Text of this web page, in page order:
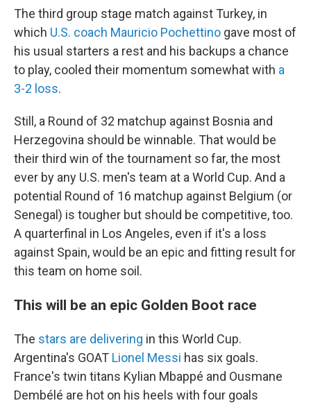
The third group stage match against Turkey, in
which U.S. coach Mauricio Pochettino gave most of
his usual starters a rest and his backups a chance
to play, cooled their momentum somewhat with a
3-2 loss.
Still, a Round of 32 matchup against Bosnia and
Herzegovina should be winnable. That would be
their third win of the tournament so far, the most
ever by any U.S. men's team at a World Cup. And a
potential Round of 16 matchup against Belgium (or
Senegal) is tougher but should be competitive, too.
A quarterfinal in Los Angeles, even if it's a loss
against Spain, would be an epic and fitting result for
this team on home soil.
This will be an epic Golden Boot race
The stars are delivering in this World Cup.
Argentina's GOAT Lionel Messi has six goals.
France's twin titans Kylian Mbappé and Ousmane
Dembélé are hot on his heels with four goals